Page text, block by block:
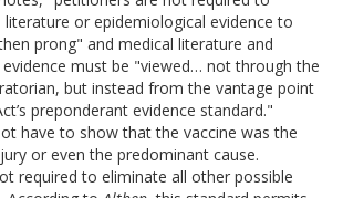
literature or epidemiological evidence to
prong" and medical literature and
must be "viewed… not through the
but instead from the vantage point
preponderant evidence standard."
have to show that the vaccine was the
or even the predominant cause.
required to eliminate all other possible